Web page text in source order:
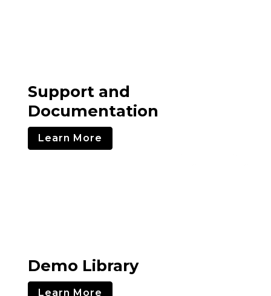
Support and
Documentation
Learn More
Demo Library
Learn More